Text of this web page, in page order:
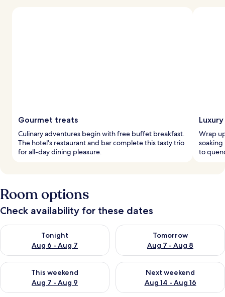
Gourmet treats
Culinary adventures begin with free buffet breakfast.
The hotel's restaurant and bar complete this tasty trio
for all-day dining pleasure.
Wrap
to
Room options
Check availability for these dates
Tonight
Aug 6 - Aug 7
Check availability for tonight Aug 6 - Aug 7
Tomorrow
Aug 7 - Aug 8
Check availability for
This weekend
Aug 7 - Aug 9
Check availability for this weekend Aug 7 - Aug 9
Next weekend
Aug 14 - Aug 16
Check availability for next